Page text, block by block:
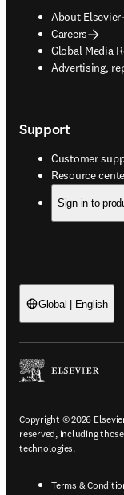
About Elsevier
Careers
Global Media
Advertising,
opens in new
Support
Customer
Resource
opens in new
Sign in to
Global | English
Copyright © 2026
reserved, including
technologies.
Terms &